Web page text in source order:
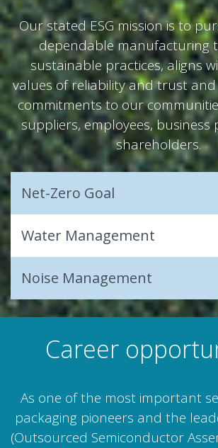
Our stated ESG mission is to
dependable manufacturing
sustainable practices, aligns
values of reliability and trust
commitments to our
suppliers, employees,
shareholders.
Net-Zero Goal
Water Management
Noise Management
Career
As one of the most important
packaging pioneers and the
(Outsourced Semiconductor